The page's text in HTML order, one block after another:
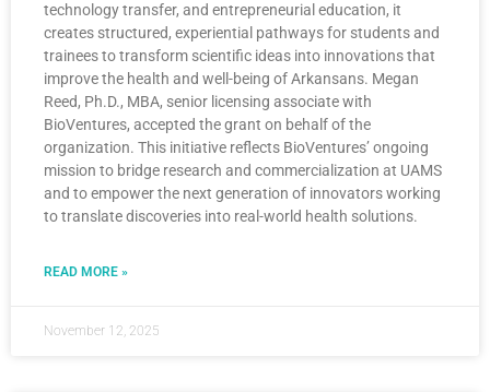
technology transfer, and entrepreneurial education, it
creates structured, experiential pathways for students and
trainees to transform scientific ideas into innovations that
improve the health and well-being of Arkansans. Megan
Reed, Ph.D., MBA, senior licensing associate with
BioVentures, accepted the grant on behalf of the
organization. This initiative reflects BioVentures’ ongoing
mission to bridge research and commercialization at UAMS
and to empower the next generation of innovators working
to translate discoveries into real-world health solutions.
READ MORE »
November 12, 2025